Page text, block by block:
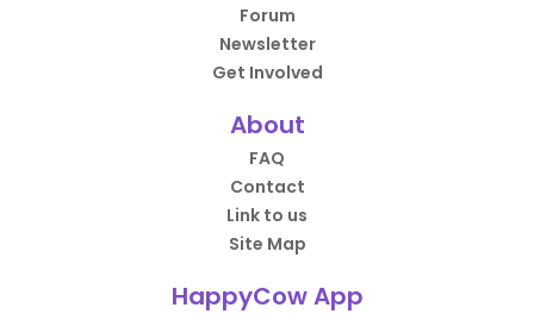
Forum
Newsletter
Get Involved
About
FAQ
Contact
Link to us
Site Map
HappyCow App